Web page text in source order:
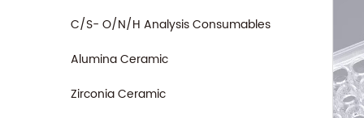
C/S- O/N/H Analysis Consumables
Alumina Ceramic
Zirconia Ceramic